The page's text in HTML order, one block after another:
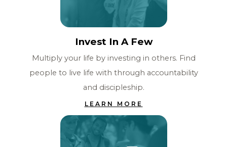
Invest In A Few
Multiply your life by investing in others. Find
people to live life with through accountability
and discipleship.
LEARN MORE